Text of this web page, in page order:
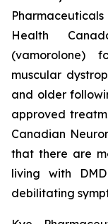
Health
(vamorolone)
muscular
and older
approved
Canadian
that there are
living with
debilitating